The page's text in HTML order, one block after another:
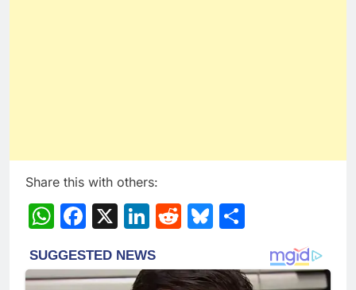
Share this with others:
WhatsApp
Facebook
X LinkedIn
RedditBluesky